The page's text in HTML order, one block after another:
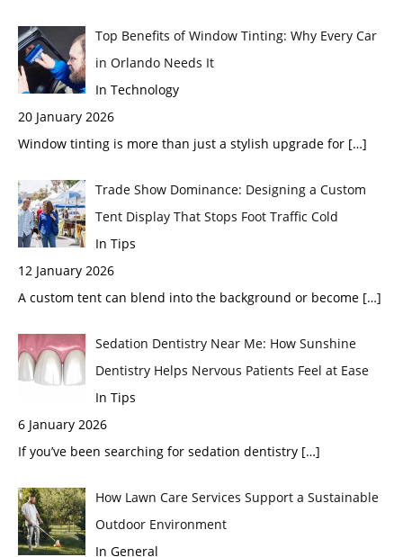
Top Benefits of Window Tinting: Why Every Car
in Orlando Needs It
In Technology
20 January 2026
Window tinting is more than just a stylish upgrade for […]
Trade Show Dominance: Designing a Custom
Tent Display That Stops Foot Traffic Cold
In Tips
12 January 2026
A custom tent can blend into the background or become […]
Sedation Dentistry Near Me: How Sunshine
Dentistry Helps Nervous Patients Feel at Ease
In Tips
6 January 2026
If you’ve been searching for sedation dentistry […]
How Lawn Care Services Support a Sustainable
Outdoor Environment
In General